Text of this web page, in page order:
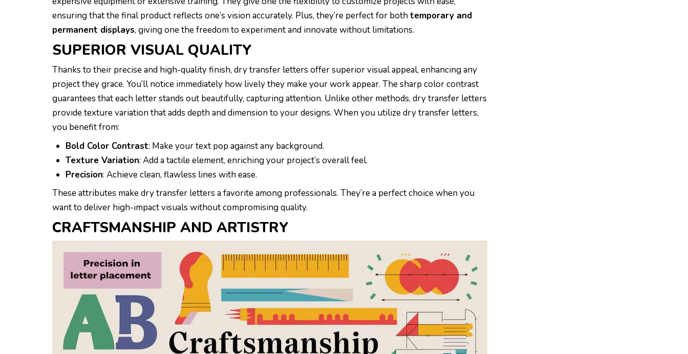
ensuring that the final product reflects one’s vision accurately. Plus, they’re perfect for bothtemporary and
permanent displays, giving one the freedom to experiment and innovate without limitations.
SUPERIOR VISUAL QUALITY
Thanks to their precise and high-quality finish, dry transfer letters offer superior visual appeal, enhancing any
project they grace. You’ll notice immediately how lively they make your work appear. The sharp color contrast
guarantees that each letter stands out beautifully, capturing attention. Unlike other methods, dry transfer letters
provide texture variation that adds depth and dimension to your designs. When you utilize dry transfer letters,
you benefit from:
Bold Color Contrast: Make your text pop against any background.
Texture Variation: Add a tactile element, enriching your project’s overall feel.
Precision: Achieve clean, flawless lines with ease.
These attributes make dry transfer letters a favorite among professionals. They’re a perfect choice when you
want to deliver high-impact visuals without compromising quality.
CRAFTSMANSHIP AND ARTISTRY